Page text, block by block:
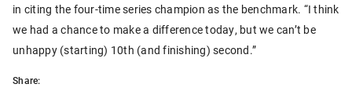
in citing the four-time series champion as the benchmark. “I think
we had a chance to make a difference today, but we can’t be
unhappy (starting) 10th (and finishing) second.”
Share: